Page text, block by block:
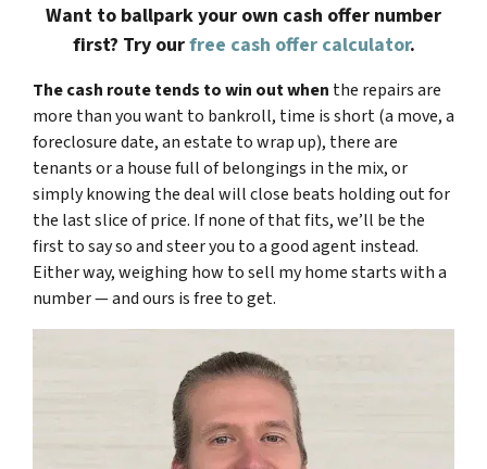
Want to ballpark your own cash offer number
first? Try ourfree cash offer calculator.
The cash route tends to win out when the repairs are
more than you want to bankroll, time is short (a move, a
foreclosure date, an estate to wrap up), there are
tenants or a house full of belongings in the mix, or
simply knowing the deal will close beats holding out for
the last slice of price. If none of that fits, we’ll be the
first to say so and steer you to a good agent instead.
Either way, weighing how to sell my home starts with a
number — and ours is free to get.